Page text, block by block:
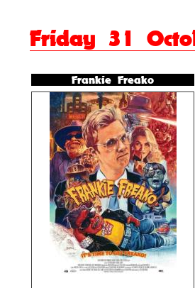
Friday 31
Frankie Freako